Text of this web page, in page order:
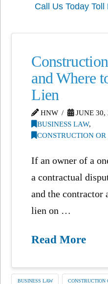
Call Us Today
and Where
Lien
HNW
JUNE 30,
BUSINESS LAW,
CONSTRUCTION
If an owner of a
a contractual
and the contractor
lien on …
Read More
BUSINESS LAW CONSTRUCTION